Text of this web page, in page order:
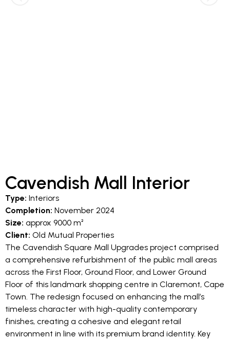
Cavendish Mall Interior
Type: Interiors
Completion: November 2024
Size: approx 9000 m²
Client: Old Mutual Properties
The Cavendish Square Mall Upgrades project comprised
a comprehensive refurbishment of the public mall areas
across the First Floor, Ground Floor, and Lower Ground
Floor of this landmark shopping centre in Claremont, Cape
Town. The redesign focused on enhancing the mall’s
timeless character with high-quality contemporary
finishes, creating a cohesive and elegant retail
environment in line with its premium brand identity. Key